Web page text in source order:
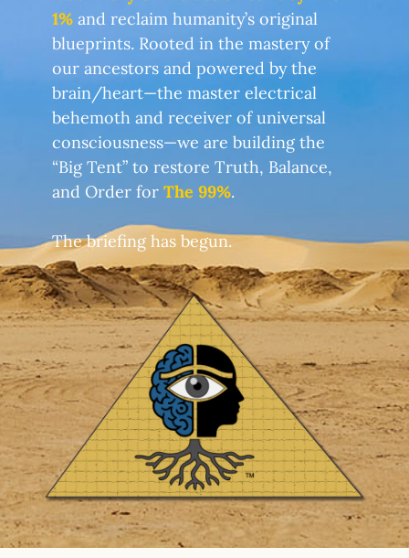
1% and reclaim humanity’s original
blueprints. Rooted in the mastery of
our ancestors and powered by the
brain/heart—the master electrical
behemoth and receiver of universal
consciousness—we are building the
“Big Tent” to restore Truth, Balance,
and Order for The 99%.
The briefing has begun.